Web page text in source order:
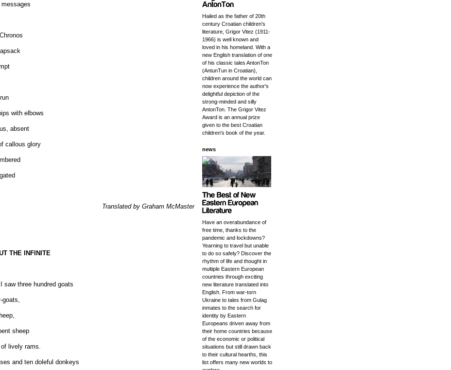
with elbows
absent
callous glory
Translated by Graham McMaster
THE INFINITE
saw three hundred goats
goats,
sheep
lively rams.
and ten doleful donkeys
Hailed as the father of 20th
century Croatian children's
literature, Grigor Vitez (1911-
1966) is well known and
loved in his homeland. With a
new English translation of one
of his classic tales AntonTon
(AntunTun in Croatian),
children around the world can
now experience the author's
delightful depiction of the
strong-minded and silly
AntonTon. The Grigor Vitez
Award is an annual prize
given to the best Croatian
children's book of the year.
news
Have an overabundance of
free time, thanks to the
pandemic and lockdowns?
Yearning to travel but unable
to do so safely? Discover the
rhythm of life and thought in
multiple Eastern European
countries through exciting
new literature translated into
English. From war-torn
Ukraine to tales from Gulag
inmates to the search for
identity by Eastern
Europeans driven away from
their home countries because
of the economic or political
situations but still drawn back
to their cultural hearths, this
list offers many new worlds to